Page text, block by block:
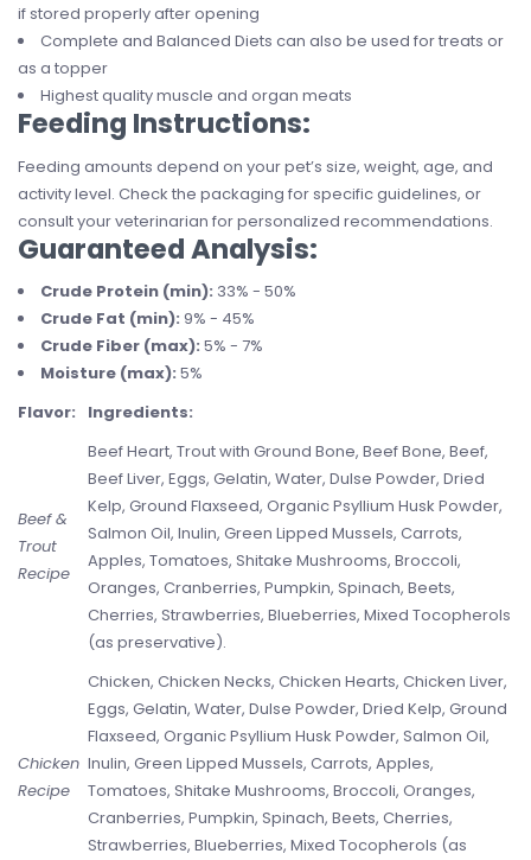
if stored properly after opening
Complete and Balanced Diets can also be used for treats or
as a topper
Highest quality muscle and organ meats
Feeding Instructions:
Feeding amounts depend on your pet’s size, weight, age, and
activity level. Check the packaging for specific guidelines, or
consult your veterinarian for personalized recommendations.
Guaranteed Analysis:
Crude Protein (min): 33% - 50%
Crude Fat (min): 9% - 45%
Crude Fiber (max): 5% - 7%
Moisture (max): 5%
Flavor:
Ingredients:
Beef &
Trout
Recipe
Beef Heart, Trout with Ground Bone, Beef Bone, Beef,
Beef Liver, Eggs, Gelatin, Water, Dulse Powder, Dried
Kelp, Ground Flaxseed, Organic Psyllium Husk Powder,
Salmon Oil, Inulin, Green Lipped Mussels, Carrots,
Apples, Tomatoes, Shitake Mushrooms, Broccoli,
Oranges, Cranberries, Pumpkin, Spinach, Beets,
Cherries, Strawberries, Blueberries, Mixed Tocopherols
(as preservative).
Chicken
Recipe
Chicken, Chicken Necks, Chicken Hearts, Chicken Liver,
Eggs, Gelatin, Water, Dulse Powder, Dried Kelp, Ground
Flaxseed, Organic Psyllium Husk Powder, Salmon Oil,
Inulin, Green Lipped Mussels, Carrots, Apples,
Tomatoes, Shitake Mushrooms, Broccoli, Oranges,
Cranberries, Pumpkin, Spinach, Beets, Cherries,
Strawberries, Blueberries, Mixed Tocopherols (as